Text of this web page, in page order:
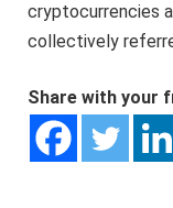
cryptocurrencies
collectively
Share with your